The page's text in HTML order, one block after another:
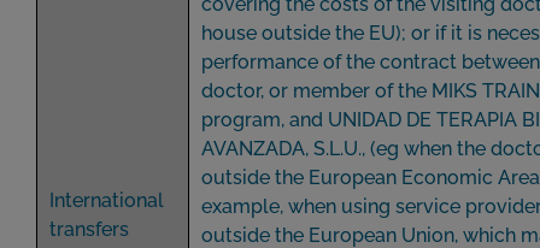
International
transfers
house outside the EU); or if it is
performance of the contract
doctor, or member of the MIKS
program, and UNIDAD DE TERAPIA
AVANZADA, S.L.U., (eg when the
outside the European Economic
example, when using service
outside the European Union, which